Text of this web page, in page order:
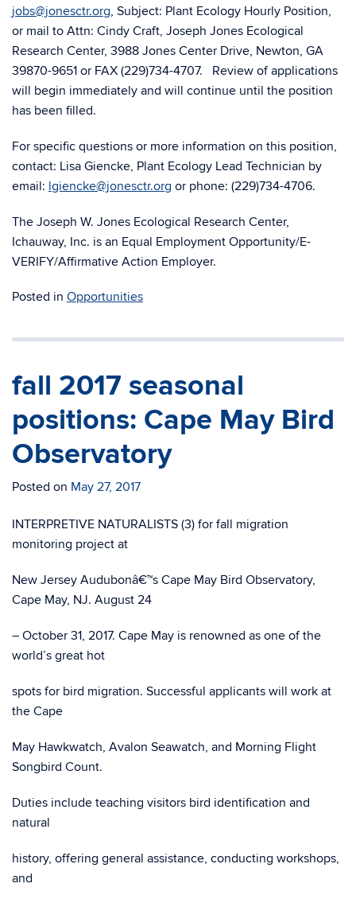
jobs@jonesctr.org, Subject: Plant Ecology Hourly Position,
or mail to Attn: Cindy Craft, Joseph Jones Ecological
Research Center, 3988 Jones Center Drive, Newton, GA
39870-9651 or FAX (229)734-4707. Review of applications
will begin immediately and will continue until the position
has been filled.
For specific questions or more information on this position,
contact: Lisa Giencke, Plant Ecology Lead Technician by
email: lgiencke@jonesctr.org or phone: (229)734-4706.
The Joseph W. Jones Ecological Research Center,
Ichauway, Inc. is an Equal Employment Opportunity/E-
VERIFY/Affirmative Action Employer.
Posted in Opportunities
fall 2017 seasonal
positions: Cape May Bird
Observatory
Posted on May 27, 2017
INTERPRETIVE NATURALISTS (3) for fall migration
monitoring project at
New Jersey Audubonâ€™s Cape May Bird Observatory,
Cape May, NJ. August 24
– October 31, 2017. Cape May is renowned as one of the
world’s great hot
spots for bird migration. Successful applicants will work at
the Cape
May Hawkwatch, Avalon Seawatch, and Morning Flight
Songbird Count.
Duties include teaching visitors bird identification and
natural
history, offering general assistance, conducting workshops,
and